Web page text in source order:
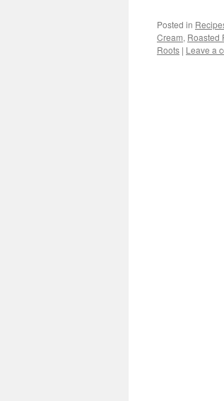
Facebook
(Opens
in
new
window)
in
new
Posted in
Cream, Roasted
Roots | Leave a